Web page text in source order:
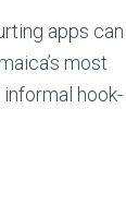
apps can
most
hook-